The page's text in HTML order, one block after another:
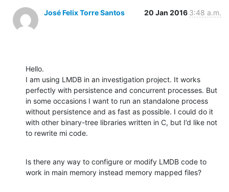
José Felix Torre Santos 20 Jan 2016 3:48 a.m.
Hello.
I am using LMDB in an investigation project. It works
perfectly with persistence and concurrent processes. But
in some occasions I want to run an standalone process
without persistence and as fast as possible. I could do it
with other binary-tree libraries written in C, but I’d like not
to rewrite mi code.
Is there any way to configure or modify LMDB code to
work in main memory instead memory mapped files?